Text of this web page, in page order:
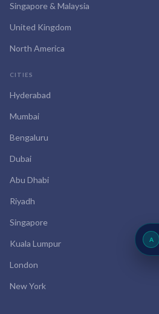
Singapore & Malaysia
United Kingdom
North America
CITIES
Hyderabad
Mumbai
Bengaluru
Dubai
Abu Dhabi
Riyadh
Singapore
Kuala Lumpur
London
New York
A